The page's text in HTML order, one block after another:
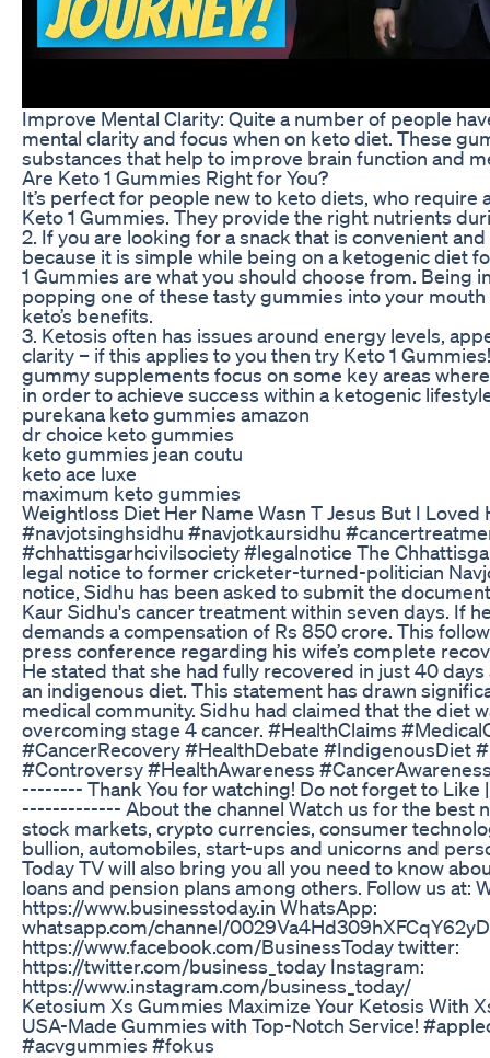
Improve Mental Clarity: Quite a number of people
mental clarity and focus when on keto diet. These
substances that help to improve brain function and
Are Keto 1 Gummies Right for You?
It’s perfect for people new to keto diets, who require
Keto 1 Gummies. They provide the right nutrients
2. If you are looking for a snack that is convenient
because it is simple while being on a ketogenic diet
1 Gummies are what you should choose from. Being
popping one of these tasty gummies into your mouth
keto’s benefits.
3. Ketosis often has issues around energy levels,
clarity – if this applies to you then try Keto 1
gummy supplements focus on some key areas
in order to achieve success within a ketogenic
purekana keto gummies amazon
dr choice keto gummies
keto gummies jean coutu
keto ace luxe
maximum keto gummies
Weightloss Diet Her Name Wasn T Jesus But I Loved
#navjotsinghsidhu #navjotkaursidhu
#chhattisgarhcivilsociety #legalnotice The
legal notice to former cricketer-turned-politician
notice, Sidhu has been asked to submit the
Kaur Sidhu's cancer treatment within seven days. If
demands a compensation of Rs 850 crore. This
press conference regarding his wife’s complete
He stated that she had fully recovered in just 40
an indigenous diet. This statement has drawn
medical community. Sidhu had claimed that the diet
overcoming stage 4 cancer. #HealthClaims
#CancerRecovery #HealthDebate #IndigenousDiet
#Controversy #HealthAwareness
-------- Thank You for watching! Do not forget to
------------- About the channel Watch us for the best
stock markets, crypto currencies, consumer
bullion, automobiles, start-ups and unicorns and
Today TV will also bring you all you need to know
loans and pension plans among others. Follow us at:
https://www.businesstoday.in WhatsApp:
whatsapp.com/channel/
https://www.facebook.com/BusinessToday twitter:
https://twitter.com/business_today Instagram:
https://www.instagram.com/business_today/
Ketosium Xs Gummies Maximize Your Ketosis With
USA-Made Gummies with Top-Notch Service!
#acvgummies #fokus